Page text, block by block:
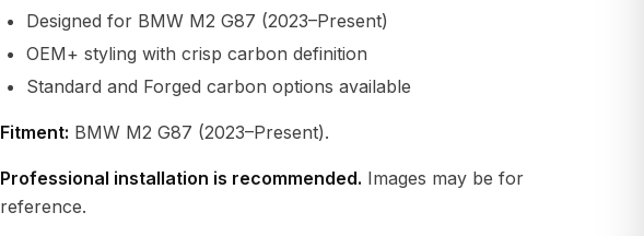
Designed for BMW M2 G87 (2023–Present)
OEM+ styling with crisp carbon definition
Standard and Forged carbon options available
Fitment: BMW M2 G87 (2023–Present).
Professional installation is recommended. Images may be for
reference.